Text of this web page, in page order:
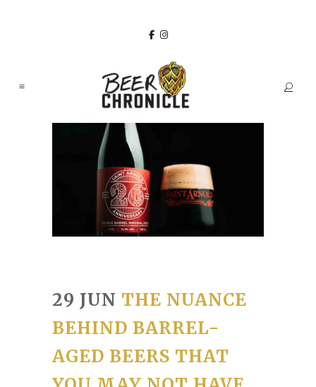
29 JUN THE NUANCE
BEHIND BARREL-
AGED BEERS THAT